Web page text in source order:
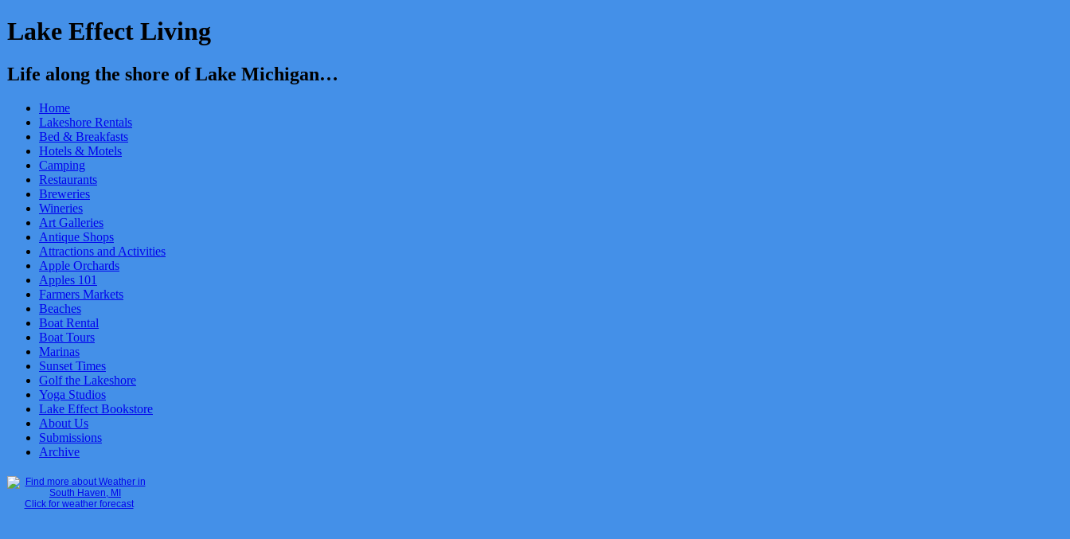
Lake Effect Living
Life along the shore of Lake Michigan…
Home
Lakeshore Rentals
Bed & Breakfasts
Hotels & Motels
Camping
Restaurants
Breweries
Wineries
Art Galleries
Antique Shops
Attractions and Activities
Apple Orchards
Apples 101
Farmers Markets
Beaches
Boat Rental
Boat Tours
Marinas
Sunset Times
Golf the Lakeshore
Yoga Studios
Lake Effect Bookstore
About Us
Submissions
Archive
Click for weather forecast